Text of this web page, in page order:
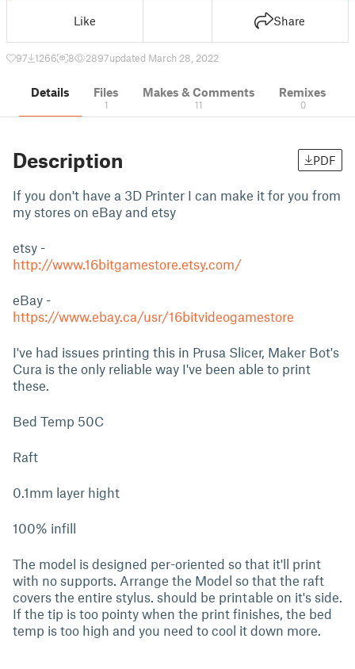
Like Share
97 1266 8 2897updated March 28, 2022
Details Files
1
Makes & Comments
11
Remixes
0
Description PDF
If you don't have a 3D Printer I can make it for you from
my stores on eBay and etsy
etsy -
http://www.16bitgamestore.etsy.com/
eBay -
https://www.ebay.ca/usr/16bitvideogamestore
I've had issues printing this in Prusa Slicer, Maker Bot's
Cura is the only reliable way I've been able to print
these.
Bed Temp 50C
Raft
0.1mm layer hight
100% infill
The model is designed per-oriented so that it'll print
with no supports. Arrange the Model so that the raft
covers the entire stylus. should be printable on it's side.
If the tip is too pointy when the print finishes, the bed
temp is too high and you need to cool it down more.